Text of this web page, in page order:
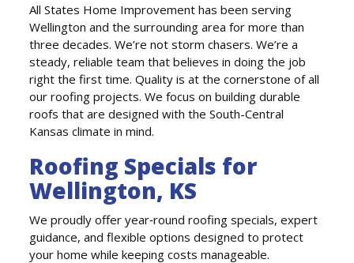
All States Home Improvement has been serving
Wellington and the surrounding area for more than
three decades. We’re not storm chasers. We’re a
steady, reliable team that believes in doing the job
right the first time. Quality is at the cornerstone of all
our roofing projects. We focus on building durable
roofs that are designed with the South-Central
Kansas climate in mind.
Roofing Specials for
Wellington, KS
We proudly offer year‑round roofing specials, expert
guidance, and flexible options designed to protect
your home while keeping costs manageable.